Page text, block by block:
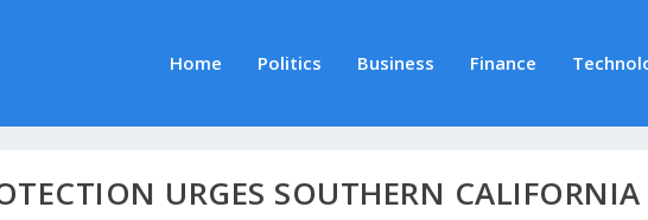
Home Politics Business Finance
URGES SOUTHERN